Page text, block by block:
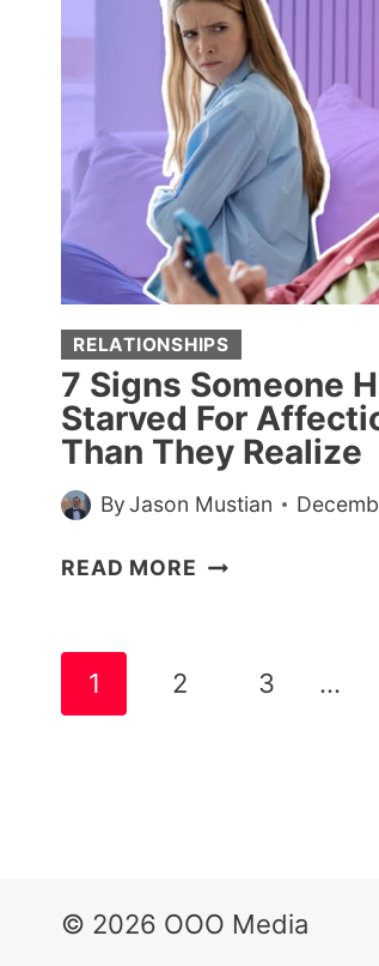
THAT
DRIVE
BOOMER
CRAZY
RELATIONSHIPS
7 Signs Someone
Starved For
Than They Realize
ByJason Mustian
READ MORE 7
Page
navigation
1 2 3 …
© 2026 OOO Media